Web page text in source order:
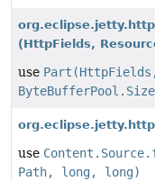
(HttpFields,
use Part(HttpFields,
use
Path, long, long)